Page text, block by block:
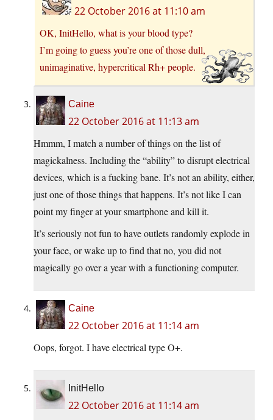
22 October 2016 at 11:10 am
OK, InitHello, what is your blood type?
I’m going to guess you’re one of those dull,
unimaginative, hypercritical Rh+ people.
Caine
22 October 2016 at 11:13 am
Hmmm, I match a number of things on the list of
magickalness. Including the “ability” to disrupt electrical
devices, which is a fucking bane. It’s not an ability, either,
just one of those things that happens. It’s not like I can
point my finger at your smartphone and kill it.
It’s seriously not fun to have outlets randomly explode in
your face, or wake up to find that no, you did not
magically go over a year with a functioning computer.
Caine
22 October 2016 at 11:14 am
Oops, forgot. I have electrical type O+.
InitHello
22 October 2016 at 11:14 am